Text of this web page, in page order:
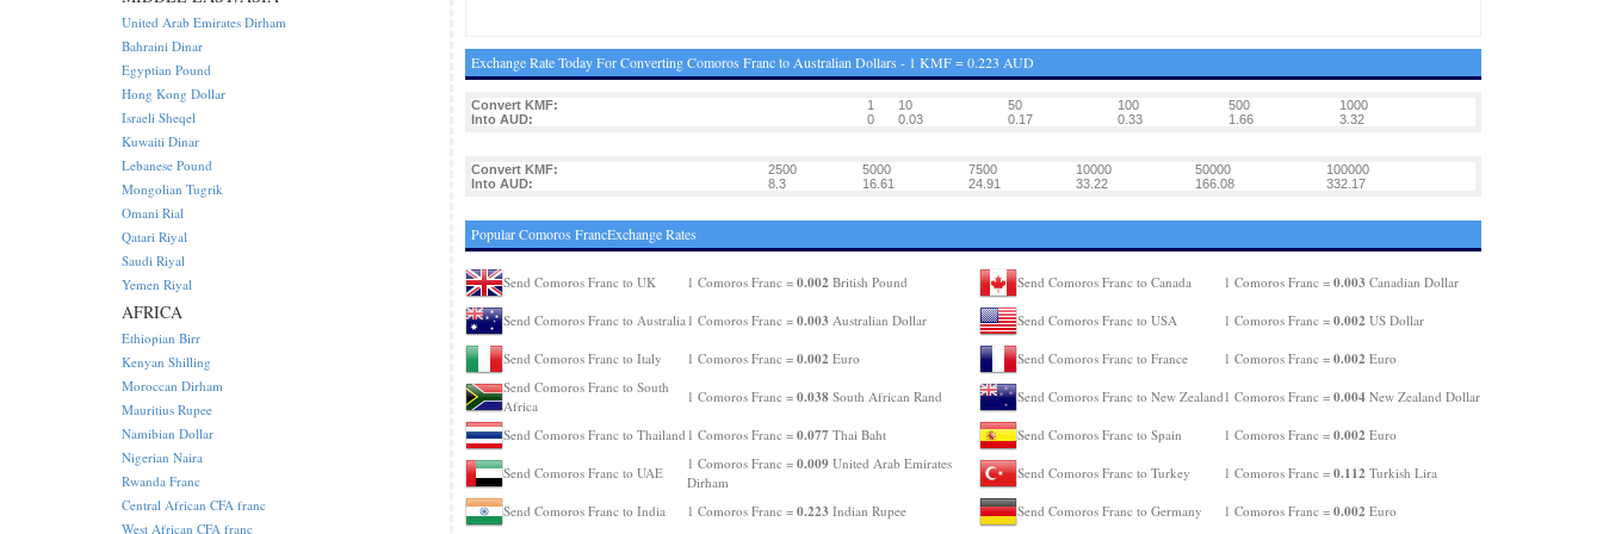
Exchange Rate Today For Converting Comoros Franc to Australian Dollars - 1 KMF = 0.223 AUD
Convert KMF: 1 10 50 100 500
1000
Into AUD:
0 0.03 0.17 0.33 1.66 3.32
Convert KMF: 2500 5000 7500 10000 50000
100000
Into AUD:
8.3 16.61 24.91 33.22 166.08 332.17
Popular Comoros FrancExchange Rates
Send Comoros Franc to UK 1 Comoros Franc = 0.002 British Pound
Send Comoros Franc to Australia 1 Comoros Franc = 0.003 Australian Dollar
Send Comoros Franc to Italy 1 Comoros Franc = 0.002 Euro
Send Comoros Franc to South
Africa
1 Comoros Franc = 0.038South African Rand
Send Comoros Franc to Thailand 1 Comoros Franc = 0.077 Thai Baht
Send Comoros Franc to UAE
1 Comoros Franc = 0.009United Arab Emirates
Dirham
Send Comoros Franc to India
1 Comoros Franc = 0.223 Indian Rupee
Send Comoros Franc to Canada 1 Comoros Franc = 0.003 Canadian Dollar
Send Comoros Franc to USA 1 Comoros Franc = 0.002 US Dollar
Send Comoros Franc to France 1 Comoros Franc = 0.002 Euro
Send Comoros Franc to New Zealand 1 Comoros Franc = 0.004New Zealand Dollar
Send Comoros Franc to Spain 1 Comoros Franc = 0.002 Euro
Send Comoros Franc to Turkey 1 Comoros Franc = 0.112 Turkish Lira
Send Comoros Franc to Germany 1 Comoros Franc = 0.002 Euro
United Arab Emirates Dirham
Bahraini Dinar
Egyptian Pound
Hong Kong Dollar
Israeli Sheqel
Kuwaiti Dinar
Lebanese Pound
Mongolian Tugrik
Omani Rial
Qatari Riyal
Saudi Riyal
Yemen Riyal
AFRICA
Ethiopian Birr
Kenyan Shilling
Moroccan Dirham
Mauritius Rupee
Namibian Dollar
Nigerian Naira
Rwanda Franc
Central African CFA franc
West African CFA franc